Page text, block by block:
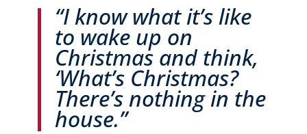
“I know what it’s like
to wake up on
Christmas and think,
‘What’s Christmas?
There’s nothing in the
house.”